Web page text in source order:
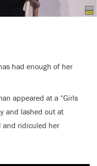
had enough of her
appeared at a “Girls
and lashed out at
and ridiculed her